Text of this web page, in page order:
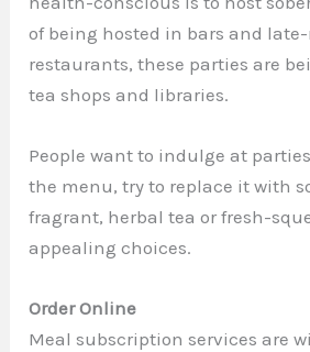
of being hosted in bars and
restaurants, these parties are
tea shops and libraries.
People want to indulge at
the menu, try to replace it with
fragrant, herbal tea or fresh-
appealing choices.
Order Online
Meal subscription services are